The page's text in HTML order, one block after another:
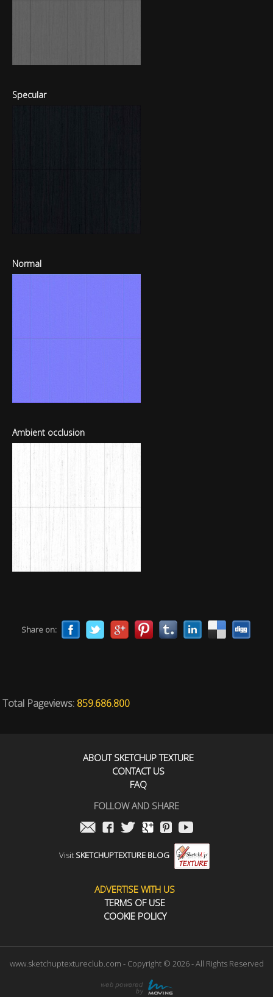
Specular
Normal
Ambient occlusion
Share on:
Total Pageviews: 859.686.800
ABOUT SKETCHUP TEXTURE
CONTACT US
FAQ
FOLLOW AND SHARE
Visit SKETCHUPTEXTURE BLOG
ADVERTISE WITH US
TERMS OF USE
COOKIE POLICY
www.sketchuptextureclub.com - Copyright © 2026 - All Rights Reserved